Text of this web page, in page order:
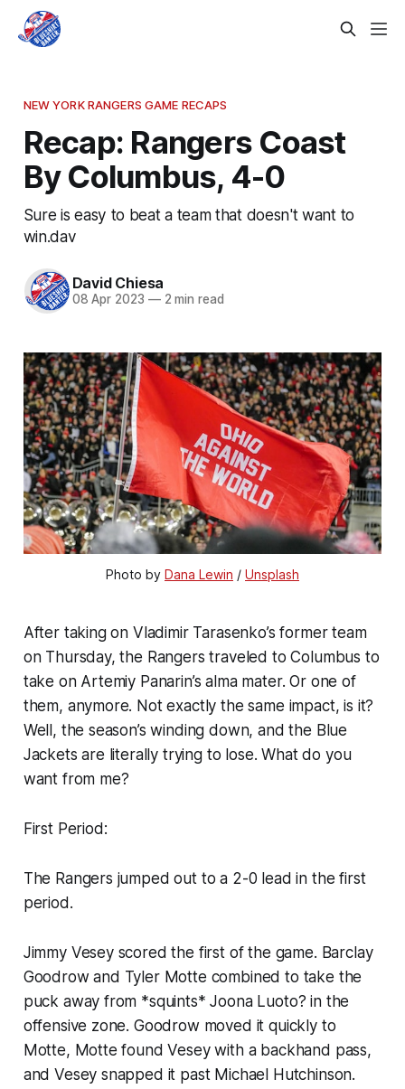
NEW YORK RANGERS GAME RECAPS
Recap: Rangers Coast
By Columbus, 4-0
Sure is easy to beat a team that doesn't want to
win.dav
David Chiesa
08 Apr 2023 —2 min read
Photo by Dana Lewin / Unsplash
After taking on Vladimir Tarasenko’s former team
on Thursday, the Rangers traveled to Columbus to
take on Artemiy Panarin’s alma mater. Or one of
them, anymore. Not exactly the same impact, is it?
Well, the season’s winding down, and the Blue
Jackets are literally trying to lose. What do you
want from me?
First Period:
The Rangers jumped out to a 2-0 lead in the first
period.
Jimmy Vesey scored the first of the game. Barclay
Goodrow and Tyler Motte combined to take the
puck away from *squints* Joona Luoto? in the
offensive zone. Goodrow moved it quickly to
Motte, Motte found Vesey with a backhand pass,
and Vesey snapped it past Michael Hutchinson.